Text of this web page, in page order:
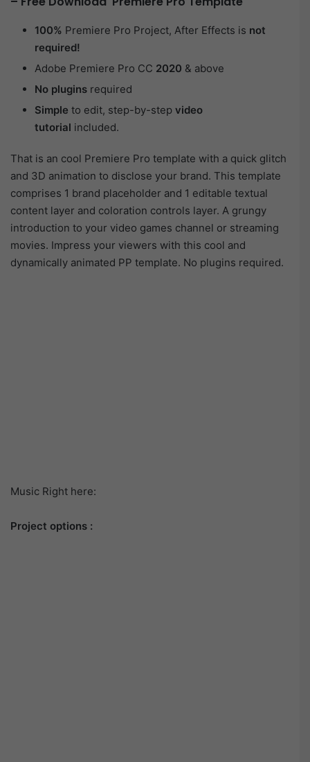
100% Premiere Pro Project, After Effects is not
required!
Adobe Premiere Pro CC 2020 & above
No plugins required
Simple to edit, step-by-step video
tutorial included.
That is an cool Premiere Pro template with a quick glitch
and 3D animation to disclose your brand. This template
comprises 1 brand placeholder and 1 editable textual
content layer and coloration controls layer. A grungy
introduction to your video games channel or streaming
movies. Impress your viewers with this cool and
dynamically animated PP template. No plugins required.
Music Right here:
Project options :